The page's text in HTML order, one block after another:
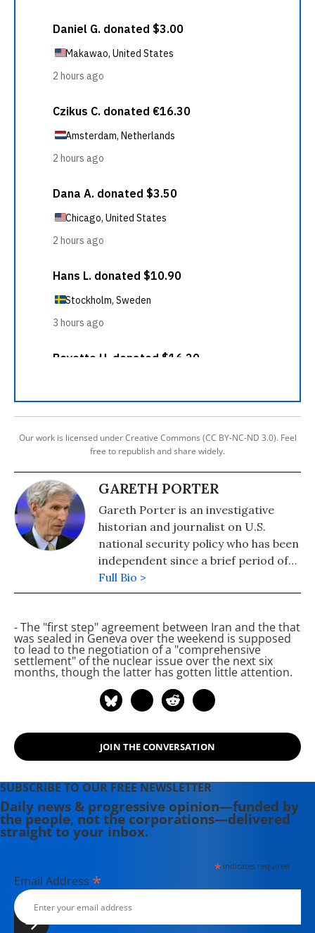
Our work is licensed under Creative Commons (CC BY-NC-ND 3.0). Feel
free to republish and share widely.
GARETH PORTER
Gareth Porter is an investigative
historian and journalist on U.S.
national security policy who has been
independent since a brief period of
university teaching in the 1980s. Dr.
Porter is the author of five books,
Untold Story of the Iran Nuclear
Scare," was published in February
2014 and "Perils of Dominance:
Imbalance of Power and the Road to
War in Vietnam." He has written
regularly for Inter Press Service on
U.S. policy toward Iraq and Iran
since 2005.
Full Bio >
- The "first step" agreement between Iran and thethat
was sealed in Geneva over the weekend is supposed
to lead to the negotiation of a "comprehensive
settlement" of the nuclear issue over the next six
months, though the latter has gotten little attention.
JOIN THE CONVERSATION
SUBSCRIBE TO OUR FREE NEWSLETTER
Daily news & progressive opinion—funded by
the people, not the corporations—delivered
straight to your inbox.
*indicates required
Email Address *